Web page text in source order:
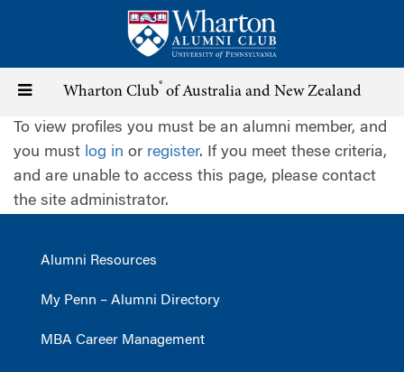
content
Toggle
navigation
Wharton Club® of Australia and New Zealand
To view profiles you must be an alumni member, and
you must log in or register. If you meet these criteria,
and are unable to access this page, please contact
the site administrator.
Alumni Resources
My Penn – Alumni Directory
MBA Career Management